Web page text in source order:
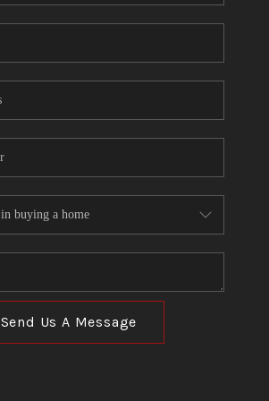
TOP AREAS
CONNECT
BLOG
Send Us A Message